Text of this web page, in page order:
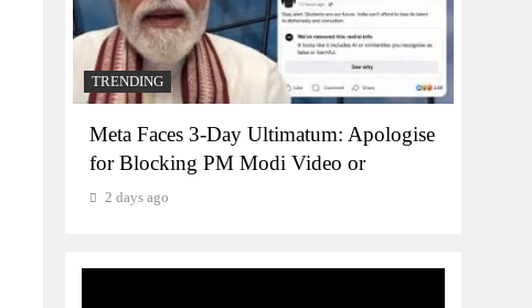
TRENDING
Meta Faces 3-Day Ultimatum: Apologise
for Blocking PM Modi Video or
2 days ago